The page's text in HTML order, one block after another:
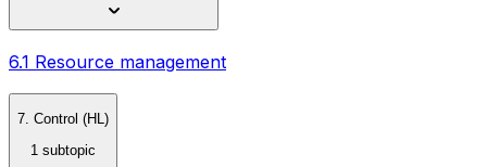
6.1 Resource management
7. Control (HL)
1 subtopic